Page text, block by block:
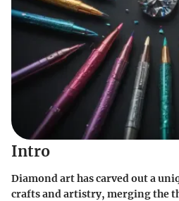
Intro
Diamond art has carved out a
crafts and artistry, merging the